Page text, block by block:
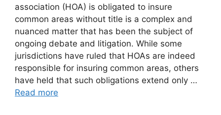
association (HOA) is obligated to insure
common areas without title is a complex and
nuanced matter that has been the subject of
ongoing debate and litigation. While some
jurisdictions have ruled that HOAs are indeed
responsible for insuring common areas, others
have held that such obligations extend only …
Read more